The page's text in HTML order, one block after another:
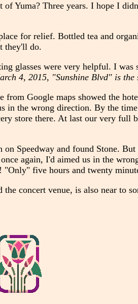
Yuma? Three years. I hope I
for relief. Bottled tea and
they'll do.
glasses were very helpful. I was
4, 2015, "Sunshine Blvd" is the
Google maps showed the
in the wrong direction. By the
store there. At last our very full
Speedway and found Stone.
again, I'd aimed us in the
five hours and twenty
concert venue, is also near to